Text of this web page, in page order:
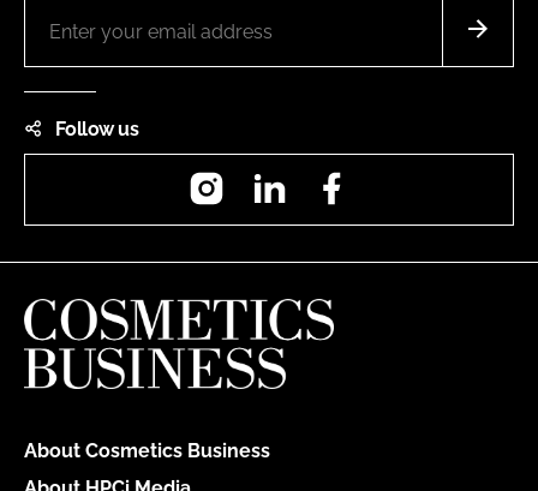
Follow us
InstagramLinkedIn
About Cosmetics Business